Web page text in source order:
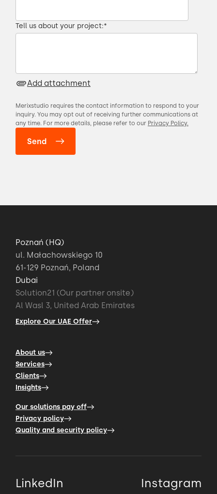
Tell us about your project:*
Add attachment
Merixstudio requires the contact information to respond to your
inquiry. You may opt out of receiving further communications at
any time. For more details, please refer to our Privacy Policy.
Poznań (HQ)
ul. Małachowskiego 10
61-129 Poznań, Poland
Dubai
Solution21 (Our partner onsite)
Al Wasl 3, United Arab Emirates
Explore Our UAE Offer
About us
Services
Clients
Insights
Our solutions pay off
Privacy policy
Quality and security policy
LinkedIn Instagram